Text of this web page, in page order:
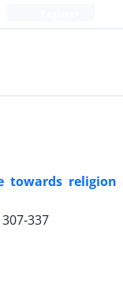
religion
307-337